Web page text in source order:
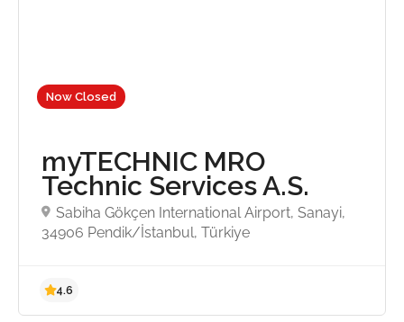
Now Closed
myTECHNIC MRO
Technic Services A.S.
Sabiha Gökçen International Airport, Sanayi,
34906 Pendik/İstanbul, Türkiye